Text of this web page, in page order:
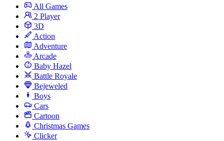
All Games
2 Player
3D
Action
Adventure
Arcade
Baby Hazel
Battle Royale
Bejeweled
Boys
Cars
Cartoon
Christmas Games
Clicker